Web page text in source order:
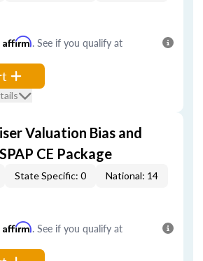
Affirm. See if you qualify at
Valuation Bias and
CE Package
State Specific: 0 National: 14
Affirm. See if you qualify at